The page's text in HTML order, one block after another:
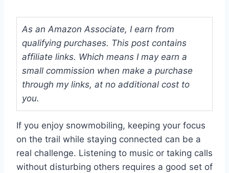
As an Amazon Associate, I earn from
qualifying purchases. This post contains
affiliate links. Which means I may earn a
small commission when make a purchase
through my links, at no additional cost to
you.
If you enjoy snowmobiling, keeping your focus
on the trail while staying connected can be a
real challenge. Listening to music or taking calls
without disturbing others requires a good set of